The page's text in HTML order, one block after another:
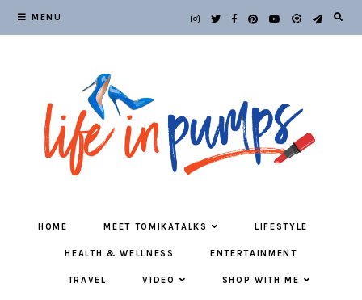
MENU
HOME MEET TOMIKATALKS LIFESTYLE
HEALTH & WELLNESS ENTERTAINMENT
TRAVEL VIDEO SHOP WITH ME